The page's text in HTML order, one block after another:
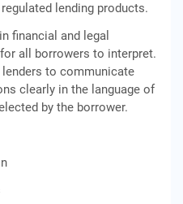
lending products.
financial and legal
all borrowers to interpret.
lenders to communicate
clearly in the language of
by the borrower.